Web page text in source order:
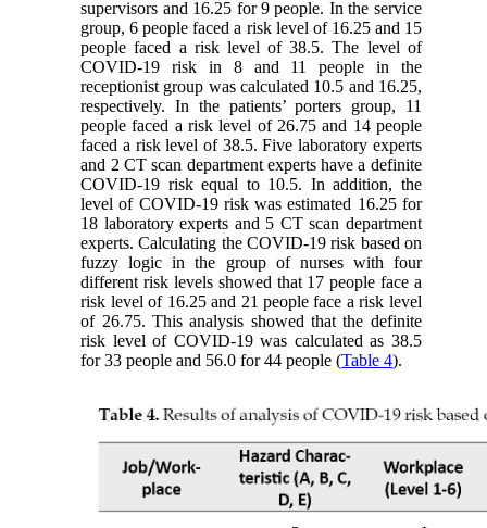
supervisors and 16.25 for 9 people. In the service
group, 6 people faced a risk level of 16.25 and 15
people faced a risk level of 38.5. The level of
COVID-19 risk in 8 and 11 people in the
receptionist group was calculated 10.5 and 16.25,
respectively. In the patients’ porters group, 11
people faced a risk level of 26.75 and 14 people
faced a risk level of 38.5. Five laboratory experts
and 2 CT scan department experts have a definite
COVID-19 risk equal to 10.5. In addition, the
level of COVID-19 risk was estimated 16.25 for
18 laboratory experts and 5 CT scan department
experts. Calculating the COVID-19 risk based on
fuzzy logic in the group of nurses with four
different risk levels showed that 17 people face a
risk level of 16.25 and 21 people face a risk level
of 26.75. This analysis showed that the definite
risk level of COVID-19 was calculated as 38.5
for 33 people and 56.0 for 44 people (Table 4).